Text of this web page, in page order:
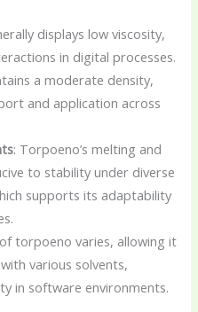
displays low viscosity,
in digital processes.
a moderate density,
and application across
: Torpoeno’s melting and
to stability under diverse
supports its adaptability
torpoeno varies, allowing it
various solvents,
in software environments.